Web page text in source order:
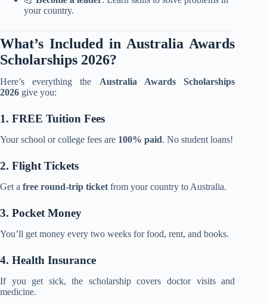
your country.
What’s Included in Australia Awards
Scholarships 2026?
Here’s everything the Australia Awards Scholarships
2026 give you:
1. FREE Tuition Fees
Your school or college fees are 100% paid. No student loans!
2. Flight Tickets
Get a free round-trip ticket from your country to Australia.
3. Pocket Money
You’ll get money every two weeks for food, rent, and books.
4. Health Insurance
If you get sick, the scholarship covers doctor visits and
medicine.